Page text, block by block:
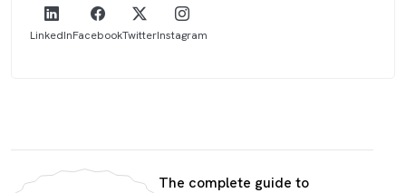
LinkedInFacebookTwitterInstagram
The complete guide to